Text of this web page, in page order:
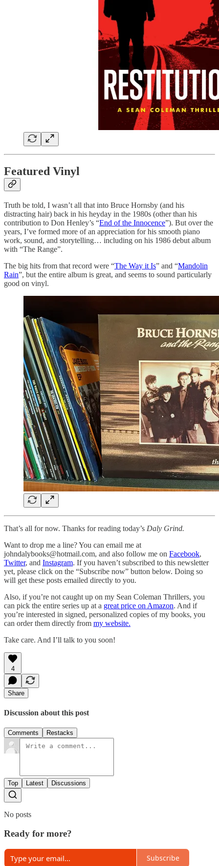
Featured Vinyl
Truth be told, I wasn’t all that into Bruce Hornsby (and his
distracting hair) back in his heyday in the 1980s (other than his
contribution to Don Henley’s “End of the Innocence”). But over the
years, I’ve formed more of an appreciation for his smooth piano
work, sound, and storytelling… including on his 1986 debut album
with “The Range”.
The big hits from that record were “The Way it Is” and “Mandolin
Rain”, but the entire album is great, and seems to sound particularly
good on vinyl.
That’s all for now. Thanks for reading today’s Daly Grind.
Want to drop me a line? You can email me at
johndalybooks@hotmail.com, and also follow me on Facebook,
Twitter, and Instagram. If you haven’t subscribed to this newsletter
yet, please click on the “Subscribe now” button below. Doing so
will get these posts emailed directly to you.
Also, if you’re not caught up on my Sean Coleman Thrillers, you
can pick the entire series up at a great price on Amazon. And if
you’re interested in signed, personalized copies of my books, you
can order them directly from my website.
Take care. And I’ll talk to you soon!
4
Share
Discussion about this post
Comments Restacks
Top Latest Discussions
No posts
Ready for more?
Subscribe